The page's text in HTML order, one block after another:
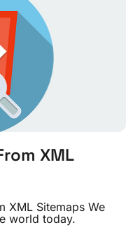
XML
XML Sitemaps We
world today.